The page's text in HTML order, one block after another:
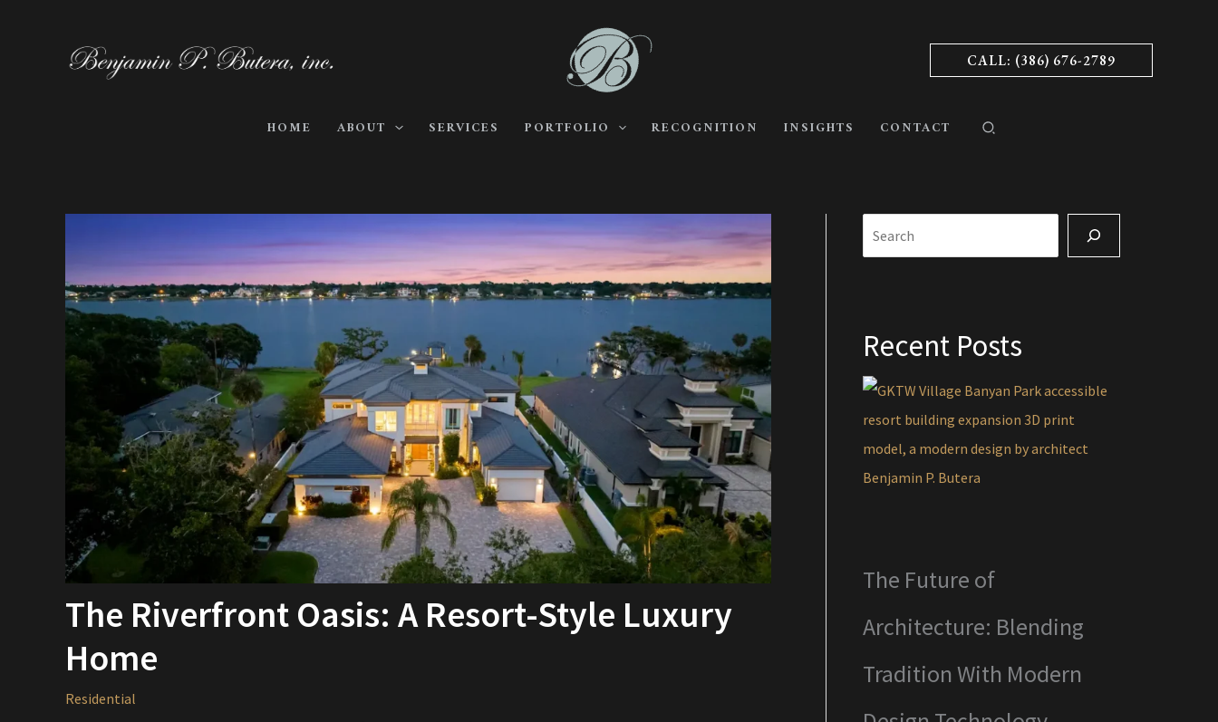
CALL: (386) 676-2789
HOME ABOUT SERVICES PORTFOLIO RECOGNITION INSIGHTS CONTACT
The Riverfront Oasis: A Resort-Style Luxury
Home
Residential
Search
Recent Posts
The Future of
Architecture: Blending
Tradition With Modern